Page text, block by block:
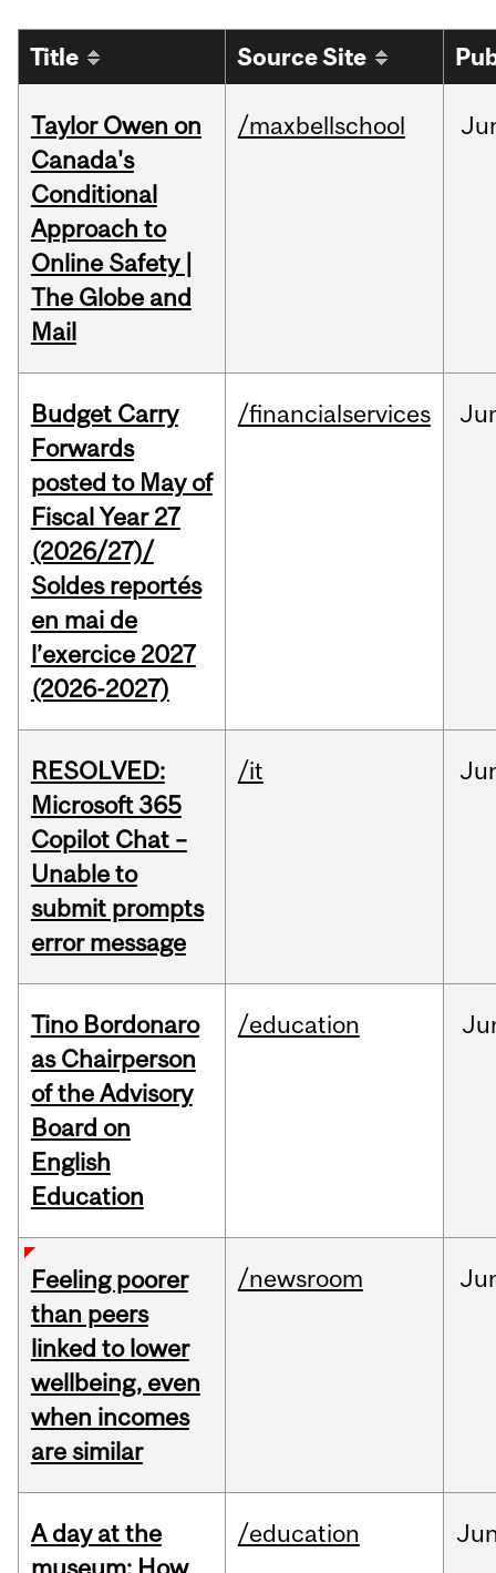
Title Source Site
Taylor Owen on
Canada's
Conditional
Approach to
Online Safety |
The Globe and
Mail
/maxbellschool
Budget Carry
Forwards
posted to May of
Fiscal Year 27
(2026/27)/
Soldes reportés
en mai de
l’exercice 2027
(2026-2027)
/financialservices
RESOLVED:
Microsoft 365
Copilot Chat –
Unable to
submit prompts
error message
/it
Tino Bordonaro
as Chairperson
of the Advisory
Board on
English
Education
/education
Feeling poorer
than peers
linked to lower
wellbeing, even
when incomes
are similar
/newsroom
A day at the
/education